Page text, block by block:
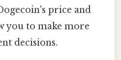
price and
you to make more
decisions.